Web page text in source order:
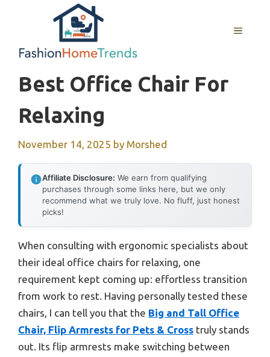
MENU
Best Office Chair For
Relaxing
November 14, 2025 by Morshed
Affiliate Disclosure: We earn from qualifying
purchases through some links here, but we only
recommend what we truly love. No fluff, just honest
picks!
When consulting with ergonomic specialists about
their ideal office chairs for relaxing, one
requirement kept coming up: effortless transition
from work to rest. Having personally tested these
chairs, I can tell you that the Big and Tall Office
Chair, Flip Armrests for Pets & Cross truly stands
out. Its flip armrests make switching between